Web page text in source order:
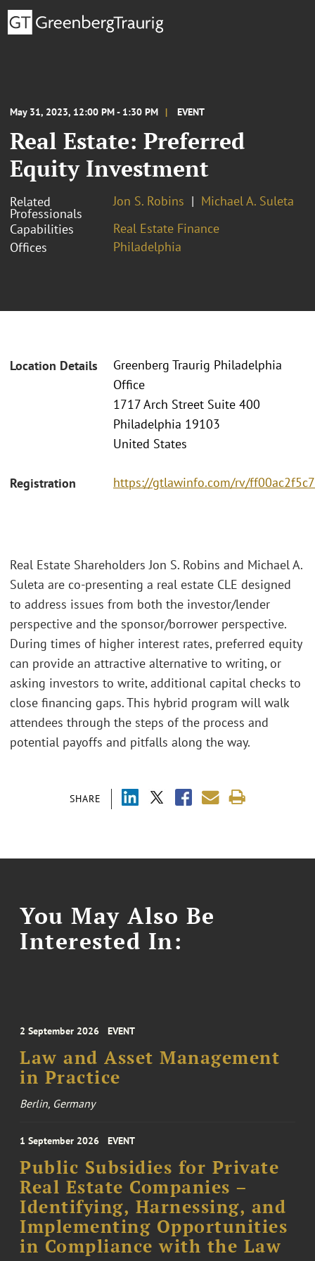
May 31, 2023, 12:00 PM - 1:30 PM EVENT
Real Estate: Preferred
Equity Investment
Related
Professionals
Jon S. Robins
Michael A. Suleta
Capabilities
Real Estate Finance
Offices
Philadelphia
Location Details
Greenberg Traurig Philadelphia
Office
1717 Arch Street Suite 400
Philadelphia 19103
United States
Registration https://gtlawinfo.com/rv/
SHARE
Real Estate Shareholders Jon S. Robins and Michael A.
Suleta are co-presenting a real estate CLE designed
to address issues from both the investor/lender
perspective and the sponsor/borrower perspective.
During times of higher interest rates, preferred equity
can provide an attractive alternative to writing, or
asking investors to write, additional capital checks to
close financing gaps. This hybrid program will walk
attendees through the steps of the process and
potential payoffs and pitfalls along the way.
You May Also Be
Interested In:
2 September 2026 EVENT
Law and Asset Management
in Practice
Berlin, Germany
1 September 2026 EVENT
Public Subsidies for Private
Real Estate Companies –
Identifying, Harnessing, and
Implementing Opportunities
in Compliance with the Law